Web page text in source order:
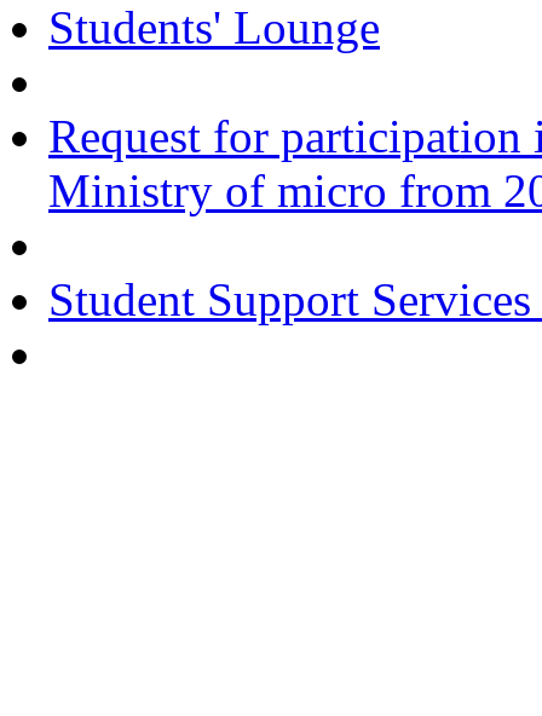
Students' Lounge
Request for
Ministry of micro from
Student Support